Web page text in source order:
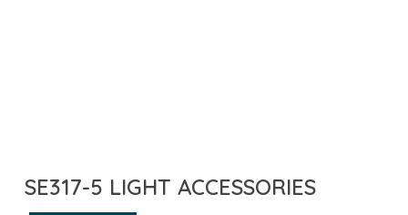
SE317-5 LIGHT ACCESSORIES